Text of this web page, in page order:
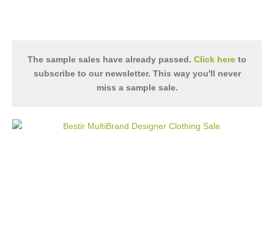
The sample sales have already passed. Click here to
subscribe to our newsletter. This way you'll never
miss a sample sale.